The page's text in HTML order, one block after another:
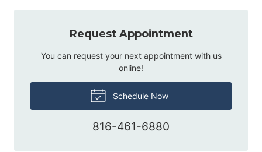
Request Appointment
You can request your next appointment with us
online!
Schedule Now
816-461-6880